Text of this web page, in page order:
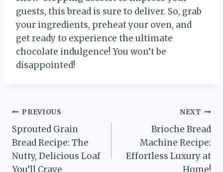
guests, this bread is sure to deliver. So, grab
your ingredients, preheat your oven, and
get ready to experience the ultimate
chocolate indulgence! You won’t be
disappointed!
Post
navigation
PREVIOUS
Sprouted Grain
Bread Recipe: The
Nutty, Delicious Loaf
You’ll Crave
NEXT
Brioche Bread
Machine Recipe:
Effortless Luxury at
Home!